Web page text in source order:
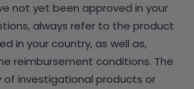
not yet been approved in your
always refer to the product
in your country, as well as,
reimbursement conditions. The
investigational products or